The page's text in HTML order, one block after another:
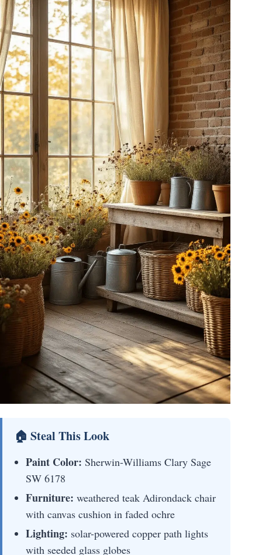
🏠 Steal This Look
Paint Color: Sherwin-Williams Clary Sage
SW 6178
Furniture: weathered teak Adirondack chair
with canvas cushion in faded ochre
Lighting: solar-powered copper path lights
with seeded glass globes